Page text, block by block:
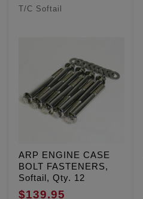
T/C Softail
ARP ENGINE CASE
BOLT FASTENERS,
Softail, Qty. 12
$139.95